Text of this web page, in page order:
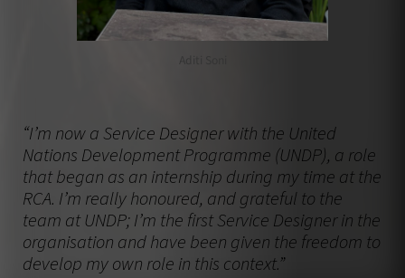
“I’m now a Service Designer with the United
Nations Development Programme (UNDP), a role
that began as an internship during my time at the
RCA. I’m really honoured, and grateful to the
team at UNDP; I’m the first Service Designer in the
organisation and have been given the freedom to
develop my own role in this context.”